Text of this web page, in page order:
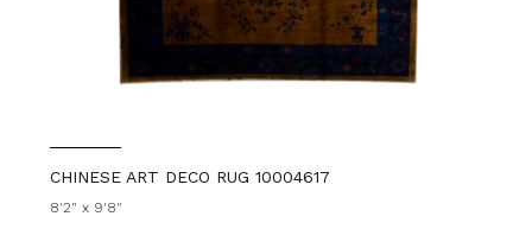
CHINESE ART DECO RUG 10004617
8'2" x 9'8"